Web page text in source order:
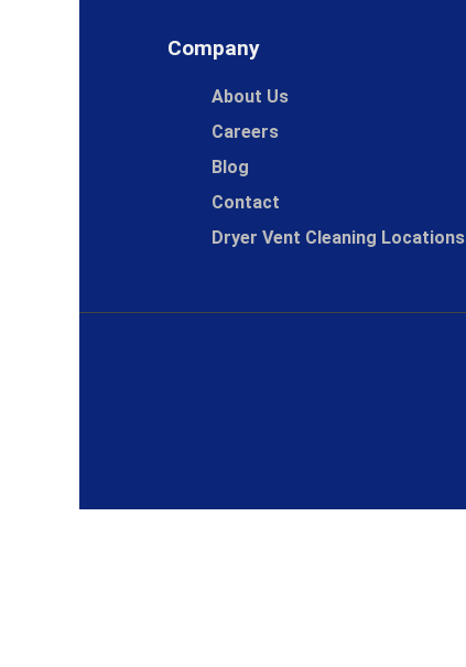
Company
About Us
Careers
Blog
Contact
Dryer Vent Cleaning Locations